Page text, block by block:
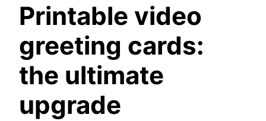
Printable video
greeting cards:
the ultimate
upgrade